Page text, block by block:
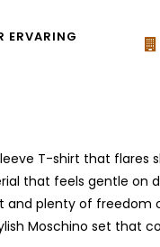
ERVARING
T-shirt that flares
that feels gentle on
and plenty of
Moschino set that